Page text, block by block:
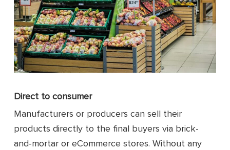
Direct to consumer
Manufacturers or producers can sell their
products directly to the final buyers via brick-
and-mortar or eCommerce stores. Without any